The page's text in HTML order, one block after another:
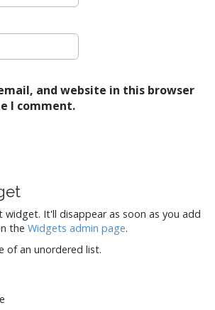
and website in this browser
I comment.
widget. It'll disappear as soon as you add
the Widgets admin page.
of an unordered list.